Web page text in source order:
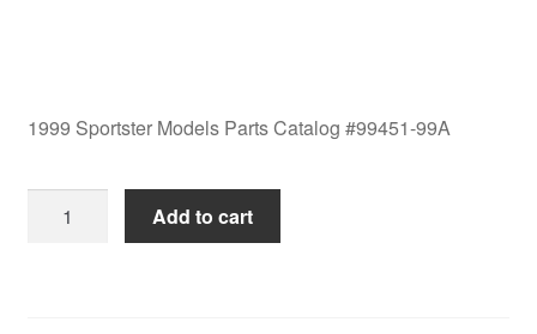
1999 Sportster Models Parts Catalog #99451-99A
1999
Add to cart